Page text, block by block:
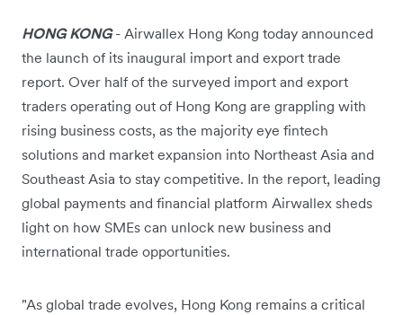
HONG KONG- Airwallex Hong Kong today announced
the launch of its inaugural import and export trade
report. Over half of the surveyed import and export
traders operating out of Hong Kong are grappling with
rising business costs, as the majority eye fintech
solutions and market expansion into Northeast Asia and
Southeast Asia to stay competitive. In the report, leading
global payments and financial platform Airwallex sheds
light on how SMEs can unlock new business and
international trade opportunities.
"As global trade evolves, Hong Kong remains a critical